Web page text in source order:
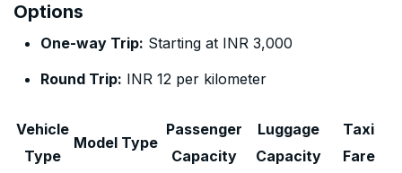
Options
One-way Trip: Starting at INR 3,000
Round Trip: INR 12 per kilometer
Vehicle
Type
Model Type
Passenger
Capacity
Luggage
Capacity
Taxi
Fare